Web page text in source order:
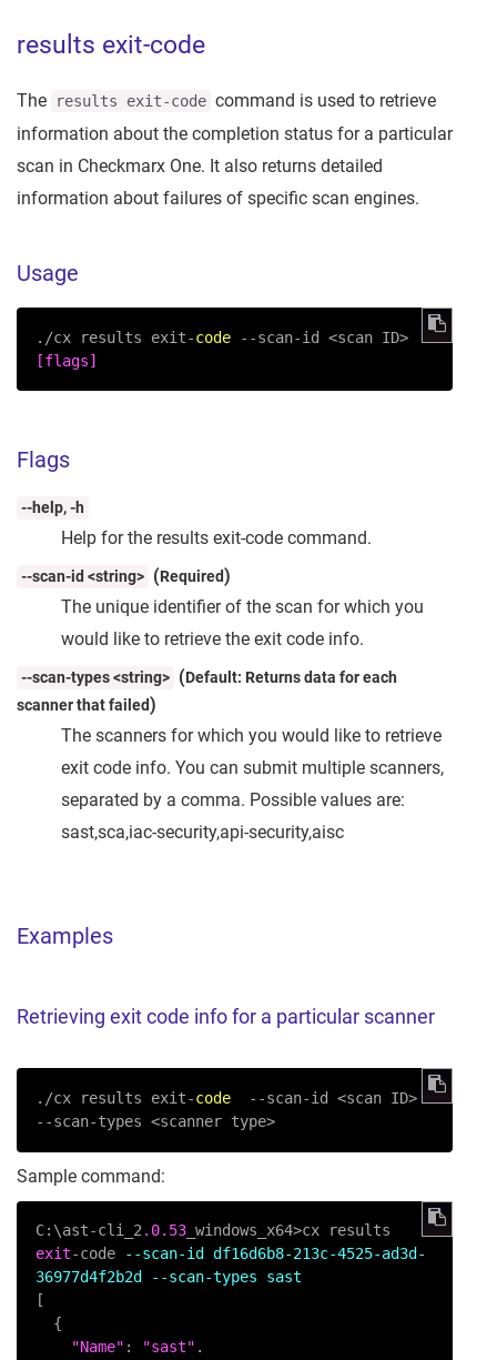
results exit-code
The results exit-code command is used to retrieve
information about the completion status for a particular
scan in Checkmarx One. It also returns detailed
information about failures of specific scan engines.
Usage
./cx results exit-code --scan-id
<scan ID>
[flags]
Flags
--help, -h
Help for the results exit-code command.
--scan-id <string> (Required)
The unique identifier of the scan for which you
would like to retrieve the exit code info.
--scan-types <string> (Default: Returns data for each
scanner that failed)
The scanners for which you would like to retrieve
exit code info. You can submit multiple scanners,
separated by a comma. Possible values are:
sast,sca,iac-security,api-security,aisc
Examples
Retrieving exit code info for a particular scanner
./cx results exit-code --scan-id
<scan ID>
--scan-types <scanner type>
Sample command:
C:\ast-cli_2.0.53
exit-code
--scan-id df16d6b8-213c-4525-ad3d-
36977d4f2b2d --scan-types sast
[
"Name" : "sast" .